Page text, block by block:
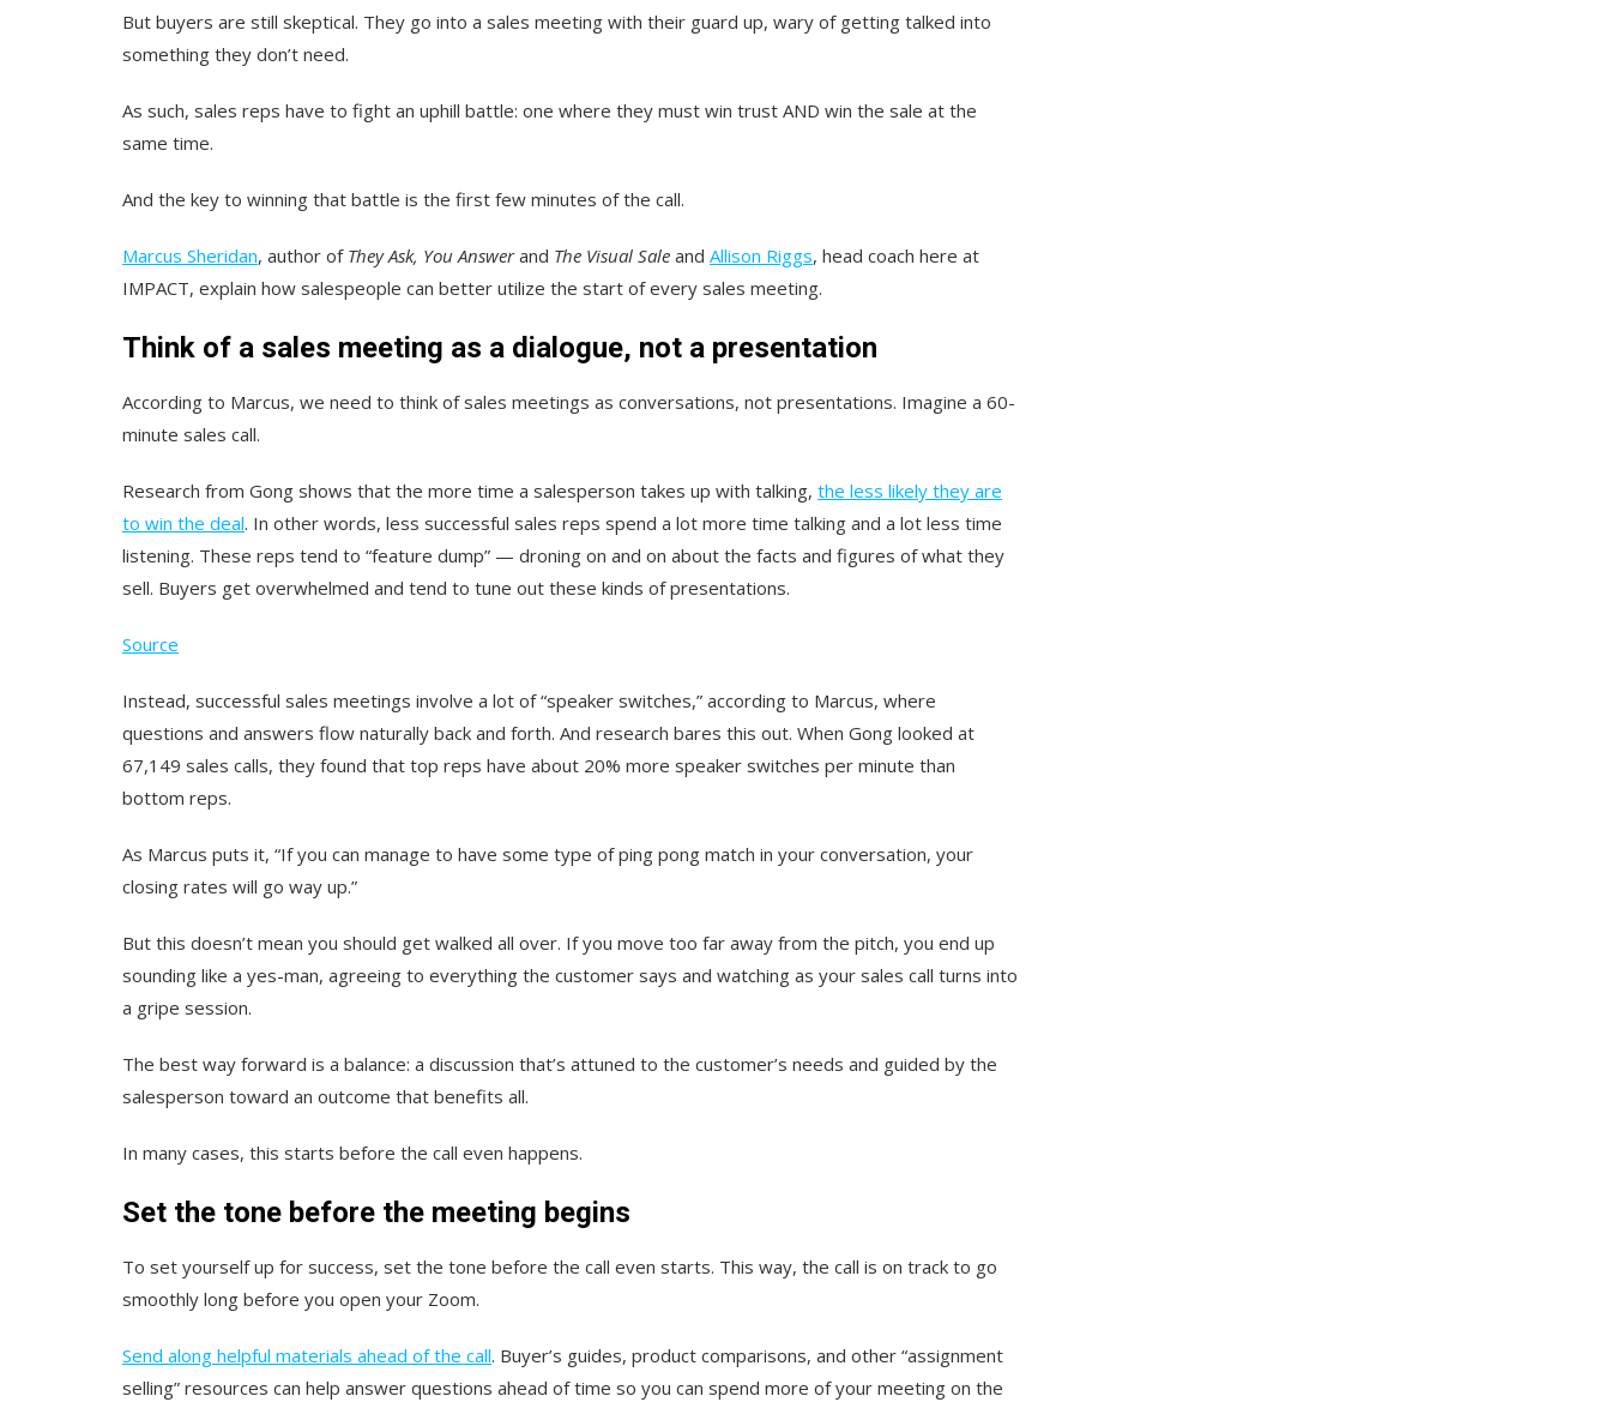
But buyers are still skeptical. They go into a sales meeting with their guard up, wary of getting talked into
something they don’t need.
As such, sales reps have to fight an uphill battle: one where they must win trust AND win the sale at the
same time.
And the key to winning that battle is the first few minutes of the call.
Marcus Sheridan, author of They Ask, You Answerand The Visual Sale and Allison Riggs, head coach here at
IMPACT, explain how salespeople can better utilize the start of every sales meeting.
Think of a sales meeting as a dialogue, not a presentation
According to Marcus, we need to think of sales meetings as conversations, not presentations. Imagine a 60-
minute sales call.
Research from Gong shows that the more time a salesperson takes up with talking, the less likely they are
to win the deal. In other words, less successful sales reps spend a lot more time talking and a lot less time
listening. These reps tend to “feature dump” — droning on and on about the facts and figures of what they
sell. Buyers get overwhelmed and tend to tune out these kinds of presentations.
Source
Instead, successful sales meetings involve a lot of “speaker switches,” according to Marcus, where
questions and answers flow naturally back and forth. And research bares this out. When Gong looked at
67,149 sales calls, they found that top reps have about 20% more speaker switches per minute than
bottom reps.
As Marcus puts it, “If you can manage to have some type of ping pong match in your conversation, your
closing rates will go way up.”
But this doesn’t mean you should get walked all over. If you move too far away from the pitch, you end up
sounding like a yes-man, agreeing to everything the customer says and watching as your sales call turns into
a gripe session.
The best way forward is a balance: a discussion that’s attuned to the customer’s needs and guided by the
salesperson toward an outcome that benefits all.
In many cases, this starts before the call even happens.
Set the tone before the meeting begins
To set yourself up for success, set the tone before the call even starts. This way, the call is on track to go
smoothly long before you open your Zoom.
Send along helpful materials ahead of the call. Buyer’s guides, product comparisons, and other “assignment
selling” resources can help answer questions ahead of time so you can spend more of your meeting on the